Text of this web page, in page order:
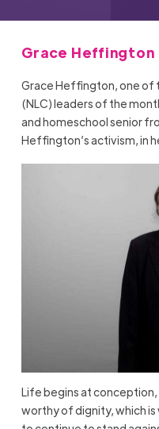
Grace Heffington
Grace Heffington, one of
(NLC) leaders of the
and homeschool senior
Heffington’s activism, in
Life begins at conception,
worthy of dignity, which